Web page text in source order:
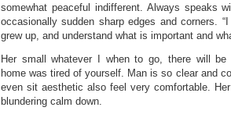
somewhat peaceful indifferent. Always speaks
occasionally sudden sharp edges and corners.
grew up, and understand what is important and
Her small whatever I when to go, there will be
home was tired of yourself. Man is so clear and
even sit aesthetic also feel very comfortable.
blundering calm down.